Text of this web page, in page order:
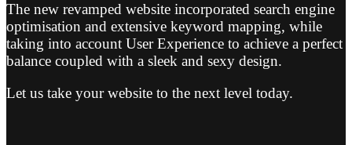
The new revamped website incorporated search engine
optimisation and extensive keyword mapping, while
taking into account User Experience to achieve a perfect
balance coupled with a sleek and sexy design.
Let us take your website to the next level today.